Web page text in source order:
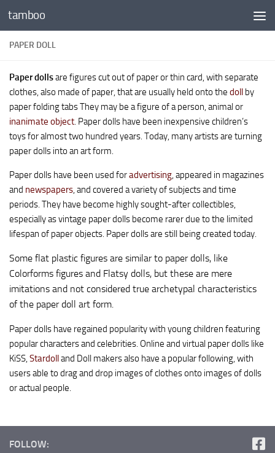
Skip to content
tamboo
PAPER DOLL
Paper dollsare figures cut out of paper or thin card, with separate
clothes, also made of paper, that are usually held onto the doll by
paper folding tabs They may be a figure of a person, animal or
inanimate object. Paper dolls have been inexpensive children’s
toys for almost two hundred years. Today, many artists are turning
paper dolls into an art form.
Paper dolls have been used foradvertising, appeared in magazines
and newspapers, and covered a variety of subjects and time
periods. They have become highly sought-after collectibles,
especially as vintage paper dolls become rarer due to the limited
lifespan of paper objects. Paper dolls are still being created today.
Some flat plastic figures are similar to paper dolls, like
Colorforms figures and Flatsy dolls, but these are mere
imitations and not considered true archetypal characteristics
of the paper doll art form.
Paper dolls have regained popularity with young children featuring
popular characters and celebrities. Online and virtual paper dolls like
KiSS, Stardolland Doll makers also have a popular following, with
users able to drag and drop images of clothes onto images of dolls
or actual people.
FOLLOW: